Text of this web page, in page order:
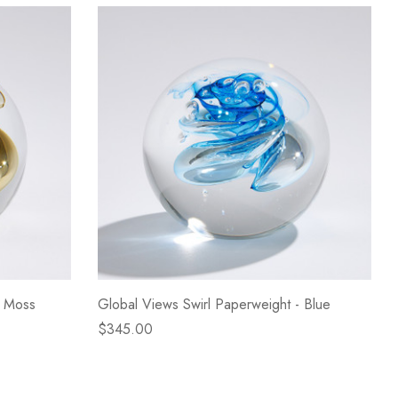
Global Views Swirl Paperweight - Blue
$345.00